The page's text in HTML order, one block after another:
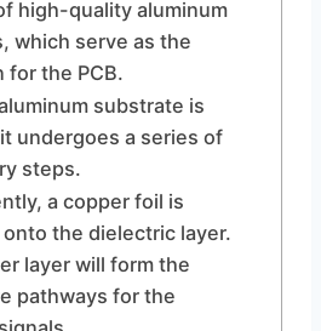
high-quality aluminum
which serve as the
for the PCB.
substrate is
undergoes a series of
steps.
a copper foil is
the dielectric layer.
layer will form the
pathways for the